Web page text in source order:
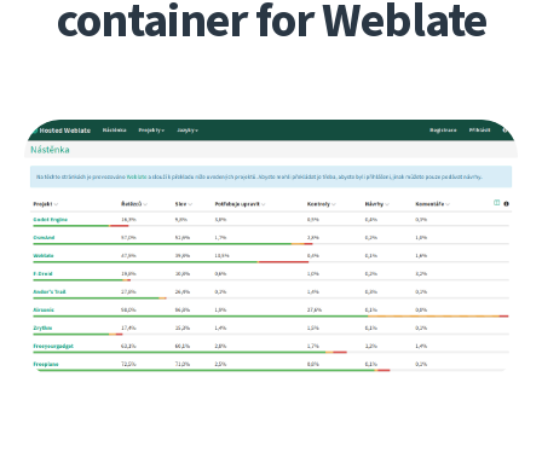
container for Weblate